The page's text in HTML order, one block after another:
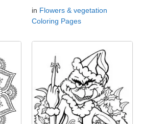
in Flowers & vegetation
Coloring Pages